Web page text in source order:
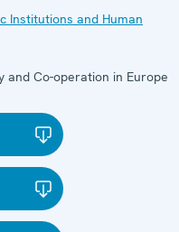
Institutions and Human
and Co-operation in Europe